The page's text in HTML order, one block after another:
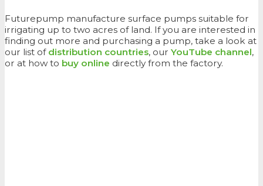
Futurepump manufacture surface pumps suitable for
irrigating up to two acres of land. If you are interested in
finding out more and purchasing a pump, take a look at
our list of distribution countries, our YouTube channel,
or at how to buy online directly from the factory.